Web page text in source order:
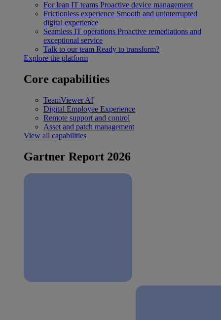
For lean IT teams Proactive device management
Frictionless experience Smooth and uninterrupted
digital experience
Seamless IT operations Proactive remediations and
exceptional service
Talk to our team Ready to transform?
Explore the platform
Core capabilities
TeamViewer AI
Digital Employee Experience
Remote support and control
Asset and patch management
View all capabilities
Gartner Report 2026